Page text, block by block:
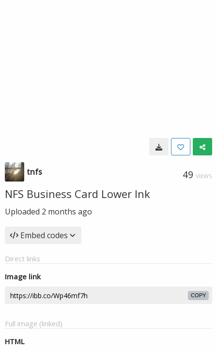
tnfs 49 VIEWS
NFS Business Card Lower Ink
Uploaded 2 months ago
Embed codes
Direct links
Image link
COPY
Full image (linked)
HTML